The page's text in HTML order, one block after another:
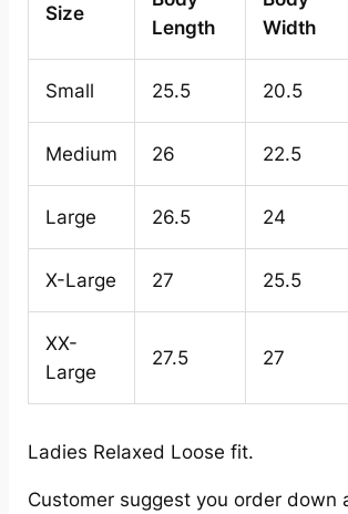
Size
Length
Width
Small 25.5 20.5
Medium 26 22.5
Large 26.5 24
X-Large 27 25.5
XX-
Large
27.5 27
Ladies Relaxed Loose fit.
Customer suggest you order down